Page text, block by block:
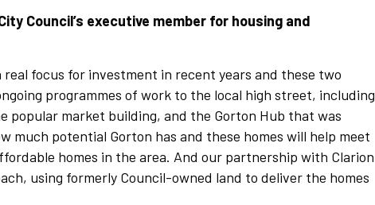
Council’s executive member for housing and
real focus for investment in recent years and these two
programmes of work to the local high street, including
popular market building, and the Gorton Hub that was
much potential Gorton has and these homes will help meet
homes in the area. And our partnership with Clarion
using formerly Council-owned land to deliver the homes